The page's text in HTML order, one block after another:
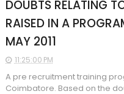
DOUBTS RELATING
RAISED IN A
MAY 2011
11:25:00 PM
A pre recruitment training
Coimbatore. Based on the